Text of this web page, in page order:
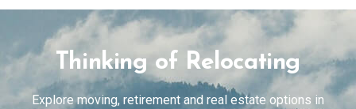
Thinking of Relocating
Explore moving, retirement and real estate options in